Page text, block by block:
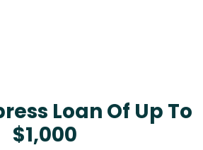
Loan Of Up To
$1,000